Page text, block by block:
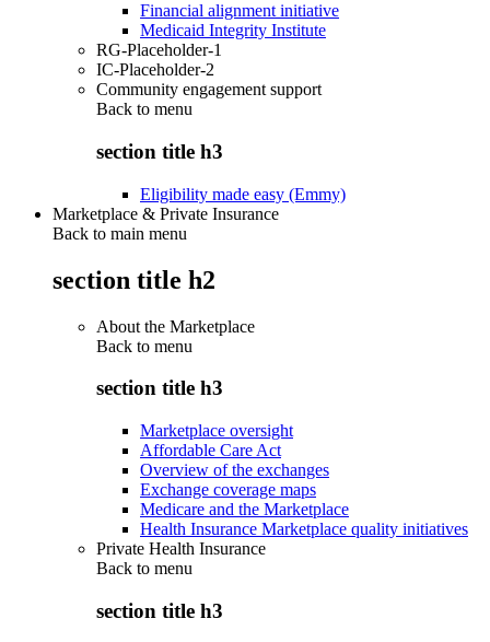
Financial alignment initiative
Medicaid Integrity Institute
RG-Placeholder-1
IC-Placeholder-2
Community engagement support
Back to menu
section title h3
Eligibility made easy (Emmy)
Marketplace & Private Insurance
Back to main menu
section title h2
About the Marketplace
Back to menu
section title h3
Marketplace oversight
Affordable Care Act
Overview of the exchanges
Exchange coverage maps
Medicare and the Marketplace
Health Insurance Marketplace quality initiatives
Private Health Insurance
Back to menu
section title h3